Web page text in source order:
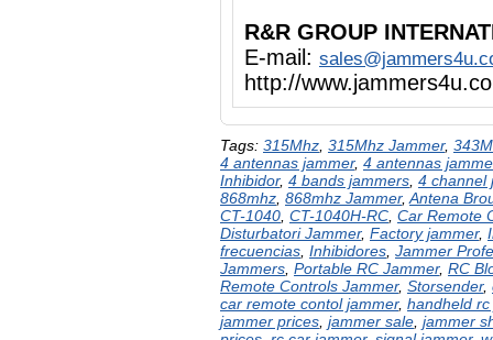
R&R GROUP
E-mail:
http://
Tags: 315Mhz 315Mhz Jammer,
4 antennas jammer, 4 antennas
Inhibidor, 4 bands jammers 4 channel
868mhz 868mhz Jammer, Antena
CT-1040 CT-1040H-RC Car Remote
Disturbatori Jammer, Factory jammer,
frecuencias Inhibidores Jammer
Jammers Portable RC Jammer, RC
Remote Controls Jammer, Storsender,
car remote contol jammer, handheld rc
jammer prices jammer sale jammer